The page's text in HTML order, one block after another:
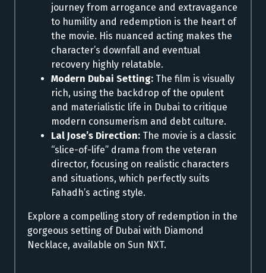
journey from arrogance and extravagance
to humility and redemption is the heart of
the movie. His nuanced acting makes the
character’s downfall and eventual
recovery highly relatable.
Modern Dubai Setting: The film is visually
rich, using the backdrop of the opulent
and materialistic life in Dubai to critique
modern consumerism and debt culture.
Lal Jose’s Direction: The movie is a classic
“slice-of-life” drama from the veteran
director, focusing on realistic characters
and situations, which perfectly suits
Fahadh’s acting style.
Explore a compelling story of redemption in the
gorgeous setting of Dubai with Diamond
Necklace, available on Sun NXT.